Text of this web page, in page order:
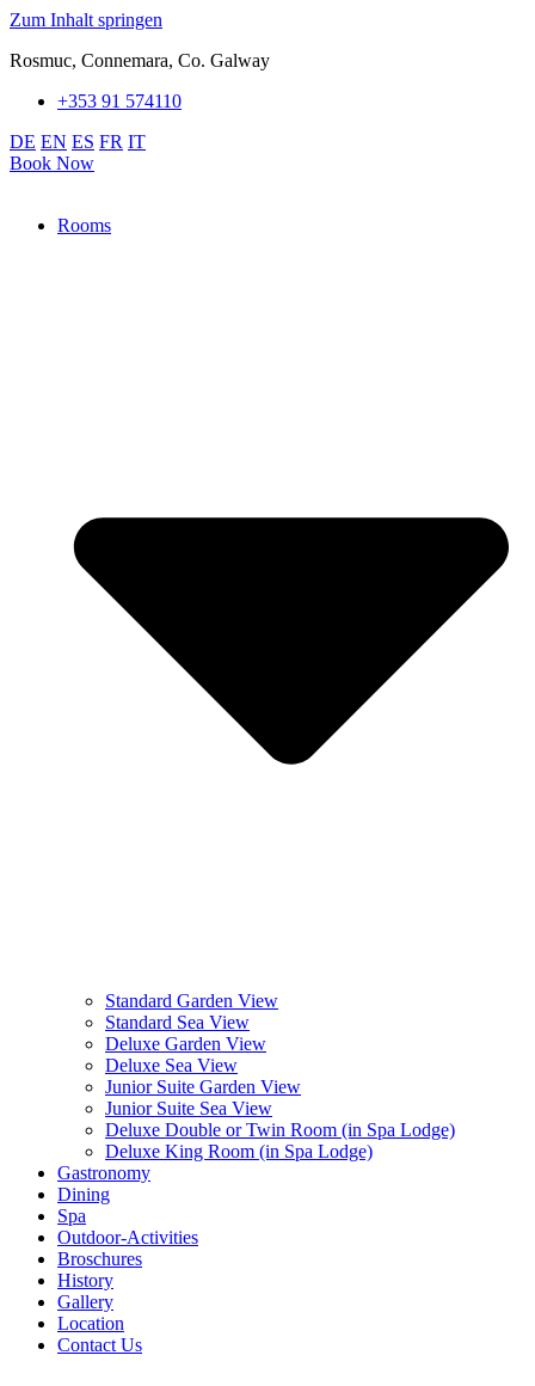
Zum Inhalt springen
Rosmuc, Connemara, Co. Galway
+353 91 574110
DE EN ES FR IT
Book Now
Rooms
Standard Garden View
Standard Sea View
Deluxe Garden View
Deluxe Sea View
Junior Suite Garden View
Junior Suite Sea View
Deluxe Double or Twin Room (in Spa Lodge)
Deluxe King Room (in Spa Lodge)
Gastronomy
Dining
Spa
Outdoor-Activities
Broschures
History
Gallery
Location
Contact Us